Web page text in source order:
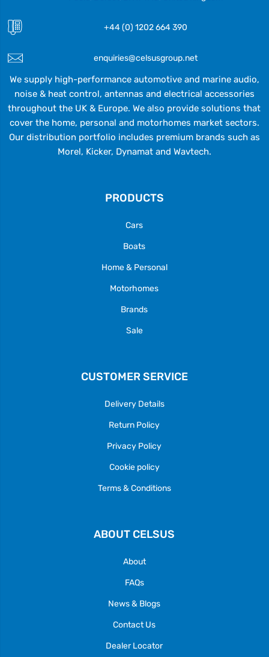
+44 (0) 1202 664 390
enquiries@celsusgroup.net
We supply high-performance automotive and marine audio,
noise & heat control, antennas and electrical accessories
throughout the UK & Europe. We also provide solutions that
cover the home, personal and motorhomes market sectors.
Our distribution portfolio includes premium brands such as
Morel, Kicker, Dynamat and Wavtech.
PRODUCTS
Cars
Boats
Home & Personal
Motorhomes
Brands
Sale
CUSTOMER SERVICE
Delivery Details
Return Policy
Privacy Policy
Cookie policy
Terms & Conditions
ABOUT CELSUS
About
FAQs
News & Blogs
Contact Us
Dealer Locator